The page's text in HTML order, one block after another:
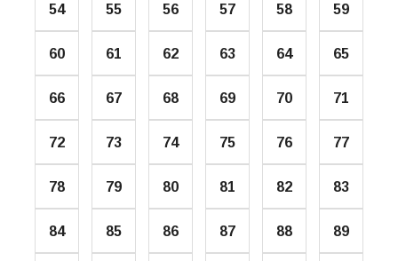
54 55 56 57 58 59
60 61 62 63 64 65
66 67 68 69 70 71
72 73 74 75 76 77
78 79 80 81 82 83
84 85 86 87 88 89